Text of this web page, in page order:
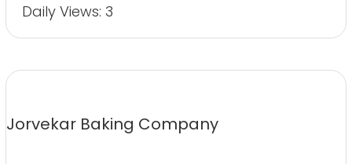
Daily Views: 3
Jorvekar Baking Company